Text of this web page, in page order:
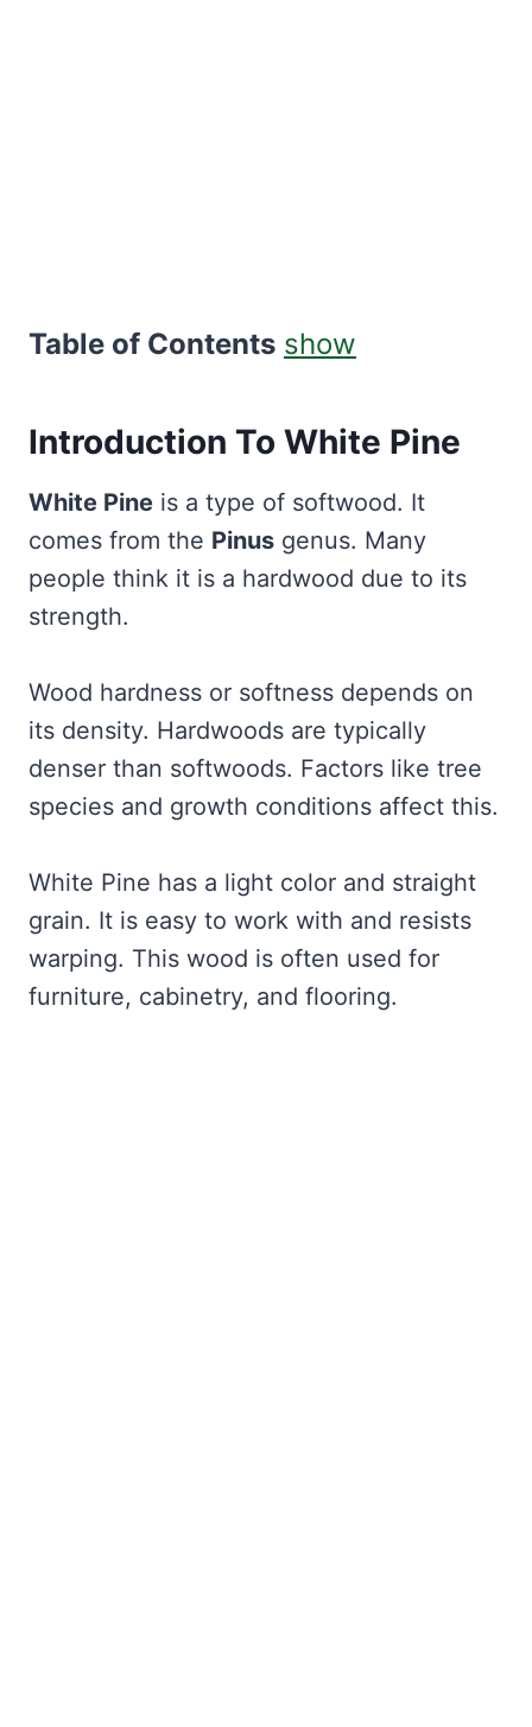
Table of Contents show
Introduction To White Pine
White Pine is a type of softwood. It
comes from the Pinus genus. Many
people think it is a hardwood due to its
strength.
Wood hardness or softness depends on
its density. Hardwoods are typically
denser than softwoods. Factors like tree
species and growth conditions affect this.
White Pine has a light color and straight
grain. It is easy to work with and resists
warping. This wood is often used for
furniture, cabinetry, and flooring.